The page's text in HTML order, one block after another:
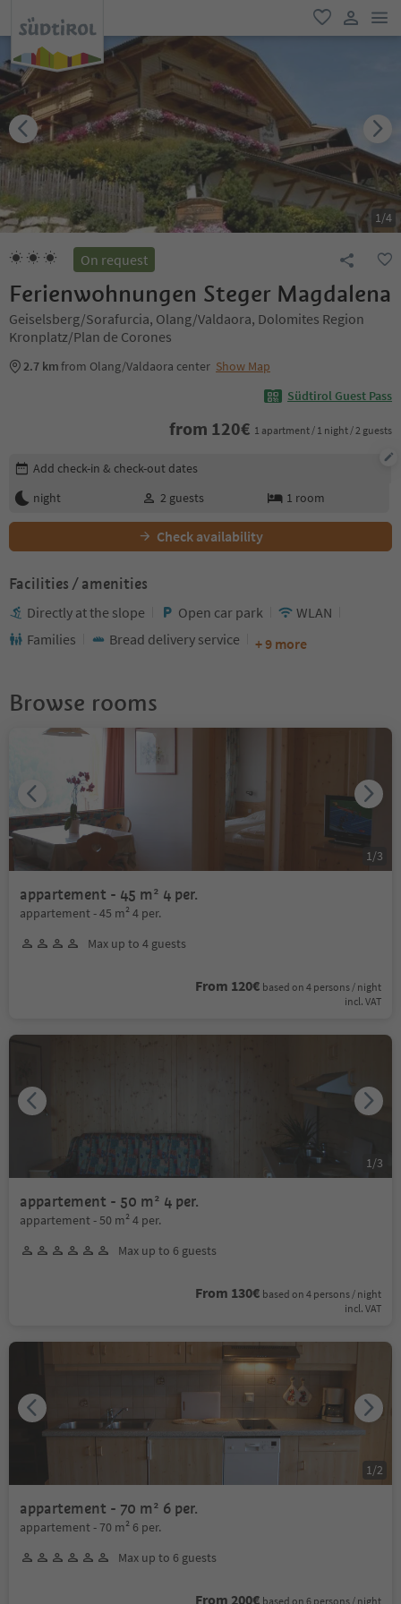
favorite
user link
1/4
On request
Ferienwohnungen Steger Magdalena
Geiselsberg/Sorafurcia, Olang/Valdaora, Dolomites Region
Kronplatz/Plan de Corones
2.7 kmfrom Olang/Valdaora center Show Map
Südtirol Guest Pass
from 120€ 1 apartment / 1 night / 2 guests
Edit booking details
Add check-in & check-out dates
night
2 guests 1 room
Check availability
Facilities / amenities
Directly at the slope Open car park
WLAN
Families
Bread delivery service + 9 more
Browse rooms
appartement - 45 m² 4 per.
appartement - 45 m² 4 per.
Max up to 4 guests
From 120€ based on 4 persons / night
incl. VAT
1 /3
appartement - 50 m² 4 per.
appartement - 50 m² 4 per.
Max up to 6 guests
From 130€ based on 4 persons / night
incl. VAT
1 /3
appartement - 70 m² 6 per.
appartement - 70 m² 6 per.
Max up to 6 guests
From 200€ based on 6 persons / night
1 /2